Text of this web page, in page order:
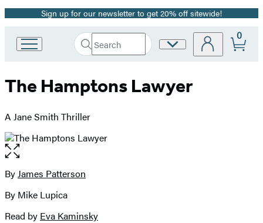
Promotion
Sign up for our newsletter to get 20% off sitewide!
Book
Group
Search
Search
Submit
Site
0
The Hamptons Lawyer
A Jane Smith Thriller
Open
the
full-
image
Contributors
ByJames Patterson
By Mike Lupica
Read by Eva Kaminsky